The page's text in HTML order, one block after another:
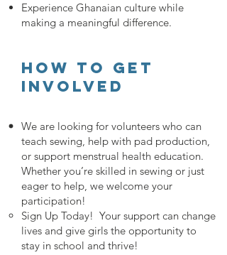
Experience Ghanaian culture while
making a meaningful difference.
How to get
involved
We are looking for volunteers who can
teach sewing, help with pad production,
or support menstrual health education.
Whether you’re skilled in sewing or just
eager to help, we welcome your
participation!
Sign Up Today! Your support can change
lives and give girls the opportunity to
stay in school and thrive!